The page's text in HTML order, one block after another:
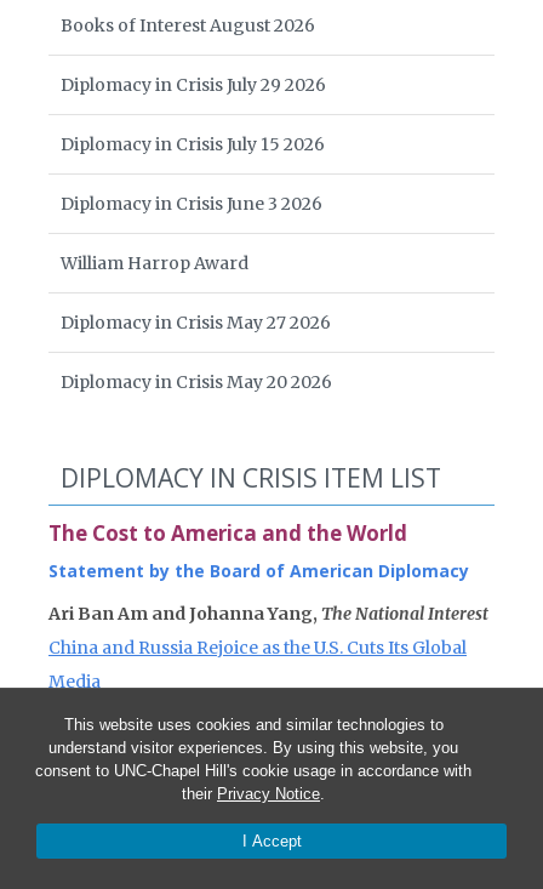
This website uses cookies and similar technologies to
understand visitor experiences. By using this website, you
consent to UNC-Chapel Hill's cookie usage in accordance with
their Privacy Notice.
I Accept
Books of Interest August 2026
Diplomacy in Crisis July 29 2026
Diplomacy in Crisis July 15 2026
Diplomacy in Crisis June 3 2026
William Harrop Award
Diplomacy in Crisis May 27 2026
Diplomacy in Crisis May 20 2026
DIPLOMACY IN CRISIS ITEM LIST
The Cost to America and the World
Statement by the Board of American Diplomacy
Ari Ban Am and Johanna Yang, The National Interest
China and Russia Rejoice as the U.S. Cuts Its Global
Media
Anna Gawel,Devex
Glass definitely half empty for State Department and